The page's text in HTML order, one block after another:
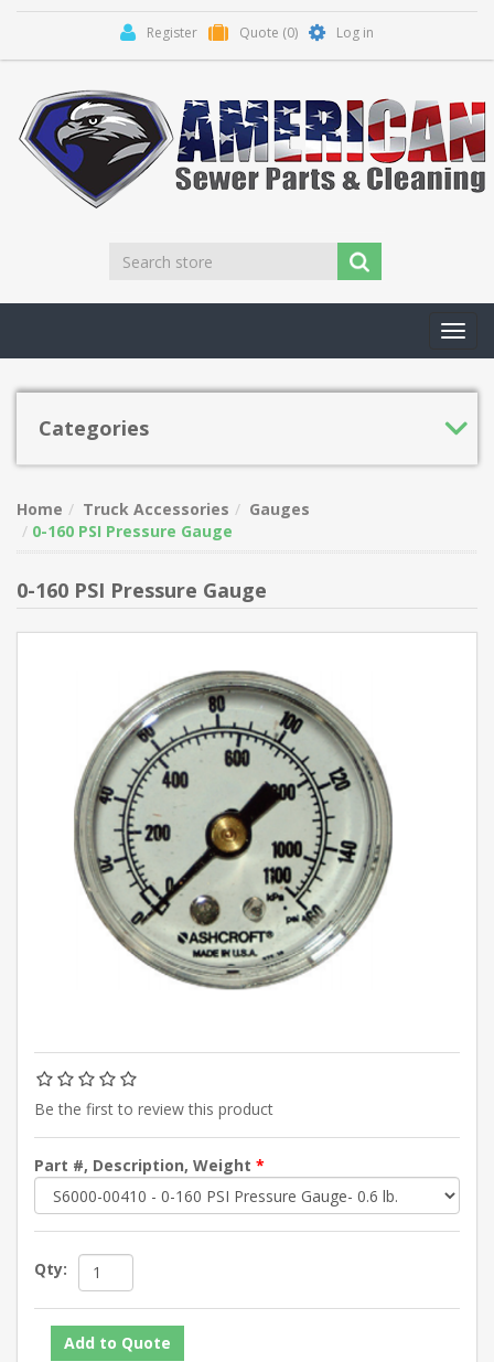
Register Quote (0) Log in
Categories
Home Truck Accessories
Gauges
0-160 PSI Pressure Gauge
0-160 PSI Pressure Gauge
Be the first to review this product
Part #, Description, Weight *
Qty: